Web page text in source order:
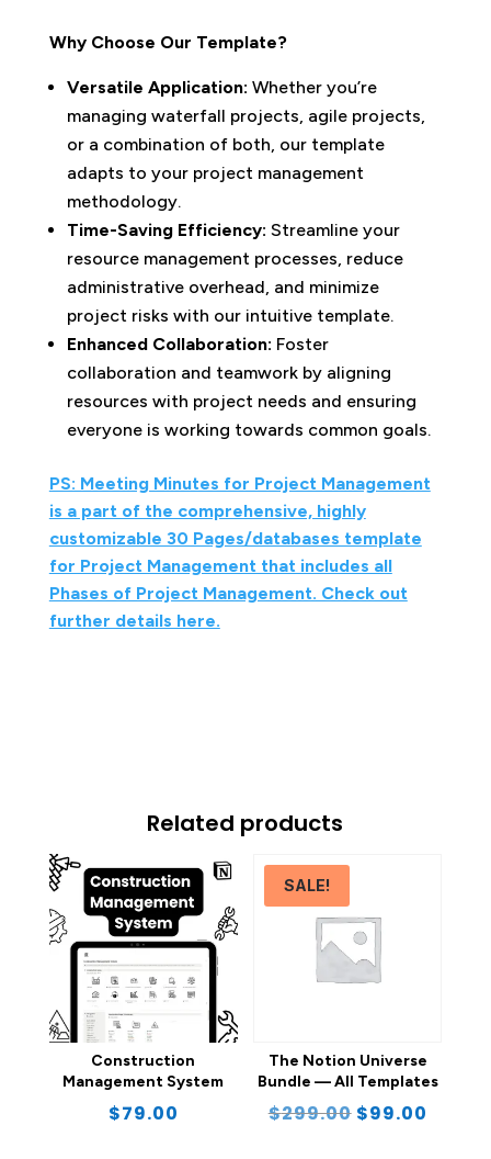
Why Choose Our Template?
Versatile Application: Whether you’re
managing waterfall projects, agile projects,
or a combination of both, our template
adapts to your project management
methodology.
Time-Saving Efficiency: Streamline your
resource management processes, reduce
administrative overhead, and minimize
project risks with our intuitive template.
Enhanced Collaboration: Foster
collaboration and teamwork by aligning
resources with project needs and ensuring
everyone is working towards common goals.
PS: Meeting Minutes for Project Management
is a part of the comprehensive, highly
customizable 30 Pages/databases template
for Project Management that includes all
Phases of Project Management. Check out
further details here.
Related products
Construction
Management System
$79.00
SALE!
The Notion Universe
Bundle — All Templates
$299.00 Original
$99.00